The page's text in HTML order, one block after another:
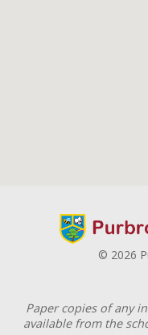
© 2026
Paper copies of any
available from the